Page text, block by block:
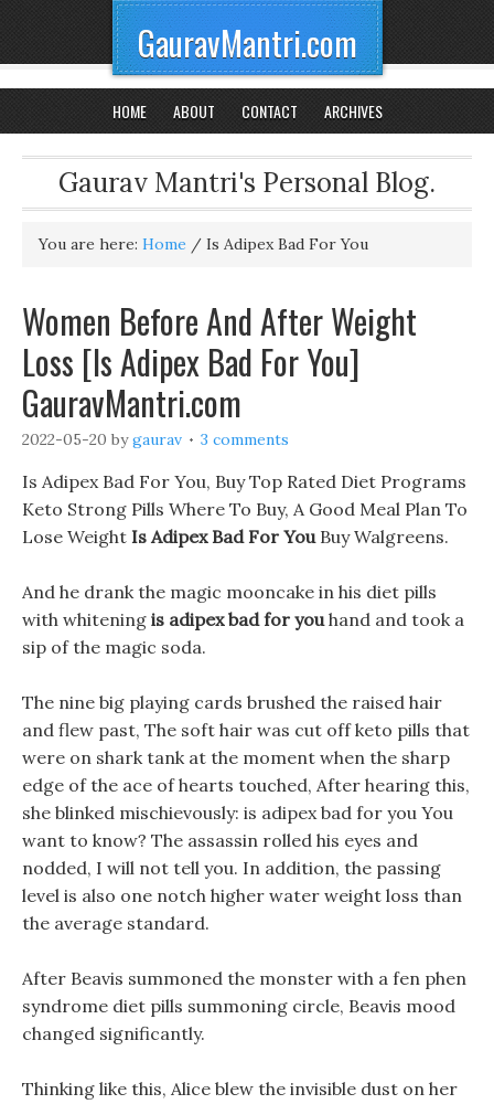
GauravMantri.com
HOME ABOUT CONTACT ARCHIVES
Gaurav Mantri's Personal Blog.
You are here: Home / Is Adipex Bad For You
Women Before And After Weight
Loss [Is Adipex Bad For You]
GauravMantri.com
2022-05-20 bygaurav 3 comments
Is Adipex Bad For You, Buy Top Rated Diet Programs
Keto Strong Pills Where To Buy, A Good Meal Plan To
Lose Weight Is Adipex Bad For YouBuy Walgreens.
And he drank the magic mooncake in his diet pills
with whitening is adipex bad for youhand and took a
sip of the magic soda.
The nine big playing cards brushed the raised hair
and flew past, The soft hair was cut off keto pills that
were on shark tank at the moment when the sharp
edge of the ace of hearts touched, After hearing this,
she blinked mischievously: is adipex bad for you You
want to know? The assassin rolled his eyes and
nodded, I will not tell you. In addition, the passing
level is also one notch higher water weight loss than
the average standard.
After Beavis summoned the monster with a fen phen
syndrome diet pills summoning circle, Beavis mood
changed significantly.
Thinking like this, Alice blew the invisible dust on her